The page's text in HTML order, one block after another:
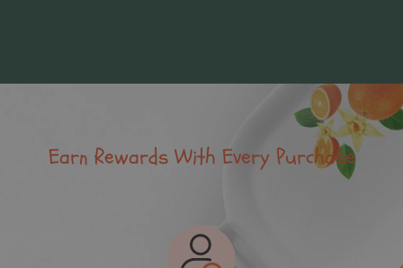
Earn Rewards With Every Purchase